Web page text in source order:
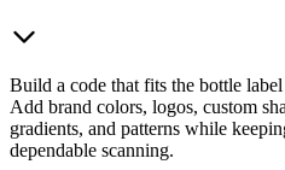
Build a code that fits the bottle
Add brand colors, logos, custom
gradients, and patterns while
dependable scanning.